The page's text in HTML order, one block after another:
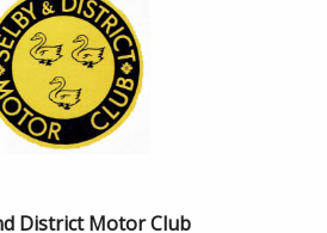
District Motor Club